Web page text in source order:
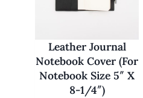
Leather Journal
Notebook Cover (For
Notebook Size 5″ X
8-1/4″)